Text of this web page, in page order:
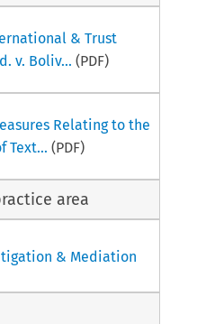
the
used to
& Trust
v. Boliv... (PDF)
Relating to the
Text... (PDF)
area
& Mediation